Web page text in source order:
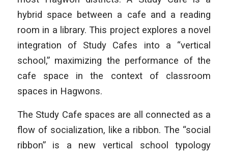
hybrid space between a cafe and a reading
room in a library. This project explores a novel
integration of Study Cafes into a “vertical
school,” maximizing the performance of the
cafe space in the context of classroom
spaces in Hagwons.
The Study Cafe spaces are all connected as a
flow of socialization, like a ribbon. The “social
ribbon” is a new vertical school typology